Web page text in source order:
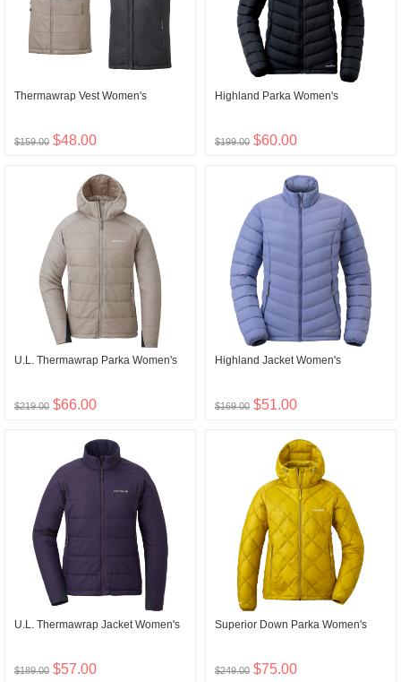
Thermawrap Vest Women's
$159.00 $48.00
Highland Parka Women's
$199.00 $60.00
U.L. Thermawrap Parka Women's
$219.00 $66.00
Highland Jacket Women's
$169.00 $51.00
U.L. Thermawrap Jacket Women's
$189.00 $57.00
Superior Down Parka Women's
$249.00 $75.00